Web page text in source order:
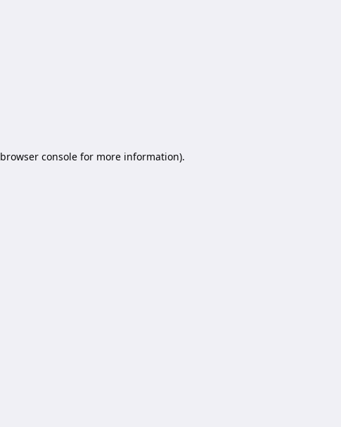
browser console for more information).